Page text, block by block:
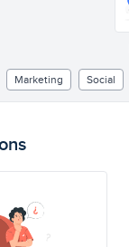
Marketing Social